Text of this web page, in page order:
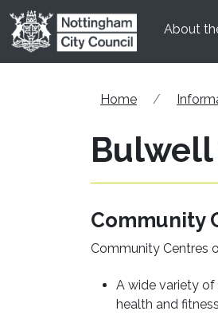
Skip to main content
About
Home
Community
Community Centres
A wide variety of
health and